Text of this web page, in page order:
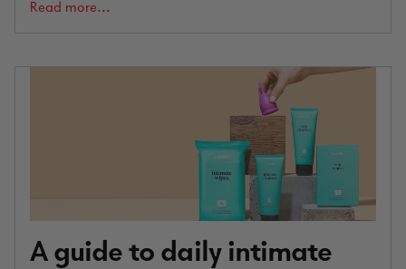
Read more...
A guide to daily intimate